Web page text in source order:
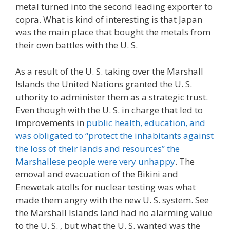
metal turned into the second leading exporter to
copra. What is kind of interesting is that Japan
was the main place that bought the metals from
their own battles with the U. S.
As a result of the U. S. taking over the Marshall
Islands the United Nations granted the U. S.
uthority to administer them as a strategic trust.
Even though with the U. S. in charge that led to
improvements in public health, education, and
was obligated to “protect the inhabitants against
the loss of their lands and resources” the
Marshallese people were very unhappy. The
emoval and evacuation of the Bikini and
Enewetak atolls for nuclear testing was what
made them angry with the new U. S. system. See
the Marshall Islands land had no alarming value
to the U. S. , but what the U. S. wanted was the